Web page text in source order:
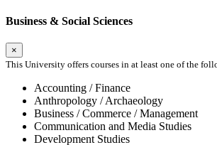
Business & Social Sciences
×
This University offers courses in at least one of the
Accounting / Finance
Anthropology / Archaeology
Business / Commerce / Management
Communication and Media Studies
Development Studies